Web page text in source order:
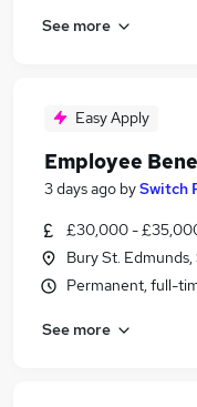
See more
Easy Apply
Employee
3 days ago bySwitch
£30,000 -
Bury St.
Permanent, full-
See more